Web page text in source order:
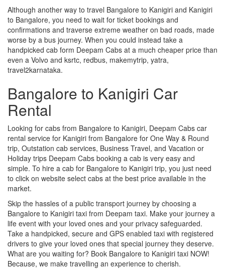
Although another way to travel Bangalore to Kanigiri and Kanigiri
to Bangalore, you need to wait for ticket bookings and
confirmations and traverse extreme weather on bad roads, made
worse by a bus journey. When you could instead take a
handpicked cab form Deepam Cabs at a much cheaper price than
even a Volvo and ksrtc, redbus, makemytrip, yatra,
travel2karnataka.
Bangalore to Kanigiri Car
Rental
Looking for cabs from Bangalore to Kanigiri, Deepam Cabs car
rental service for Kanigiri from Bangalore for One Way & Round
trip, Outstation cab services, Business Travel, and Vacation or
Holiday trips Deepam Cabs booking a cab is very easy and
simple. To hire a cab for Bangalore to Kanigiri trip, you just need
to click on website select cabs at the best price available in the
market.
Skip the hassles of a public transport journey by choosing a
Bangalore to Kanigiri taxi from Deepam taxi. Make your journey a
life event with your loved ones and your privacy safeguarded.
Take a handpicked, secure and GPS enabled taxi with registered
drivers to give your loved ones that special journey they deserve.
What are you waiting for? Book Bangalore to Kanigiri taxi NOW!
Because, we make travelling an experience to cherish.